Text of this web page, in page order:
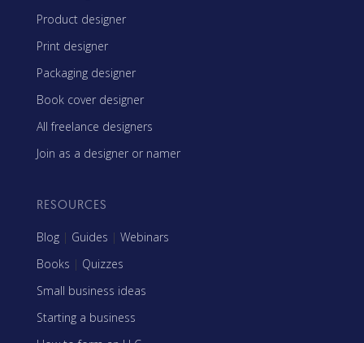
Product designer
Print designer
Packaging designer
Book cover designer
All freelance designers
Join as a designer or namer
RESOURCES
Blog | Guides | Webinars
Books | Quizzes
Small business ideas
Starting a business